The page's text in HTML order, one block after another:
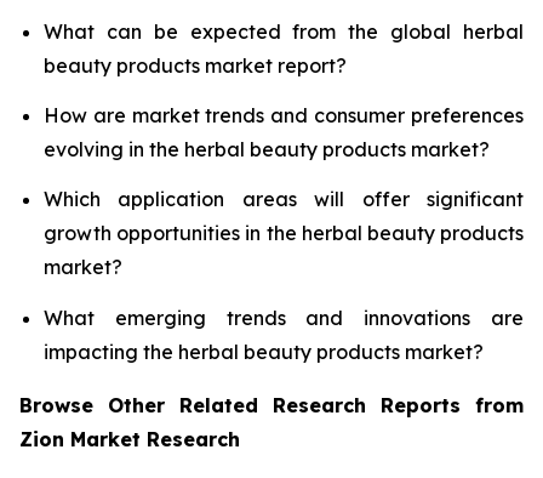
What can be expected from the global herbal
beauty products market report?
How are market trends and consumer preferences
evolving in the herbal beauty products market?
Which application areas will offer significant
growth opportunities in the herbal beauty products
market?
What emerging trends and innovations are
impacting the herbal beauty products market?
Browse Other Related Research Reports from
Zion Market Research